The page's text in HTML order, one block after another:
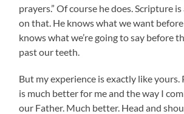
prayers.” Of course he does. Scripture
on that. He knows what we want before
knows what we’re going to say before
past our teeth.
But my experience is exactly like
is much better for me and the way I
our Father. Much better. Head and